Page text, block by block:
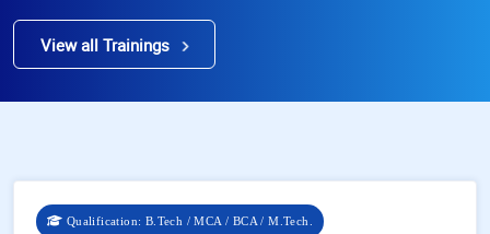
View all Trainings
Qualification: B.Tech / MCA / BCA / M.Tech.